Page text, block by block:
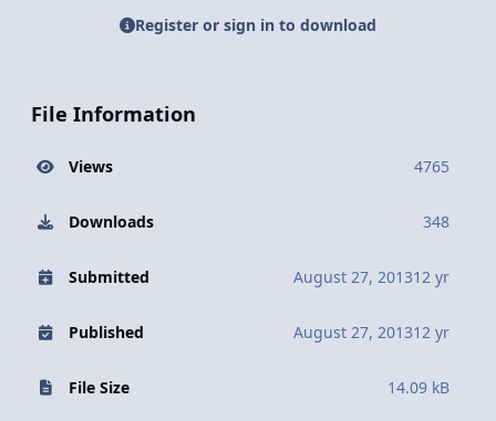
Register or sign in to download
File Information
Views 4765
Downloads 348
Submitted August 27, 201312 yr
Published August 27, 201312 yr
File Size 14.09 kB